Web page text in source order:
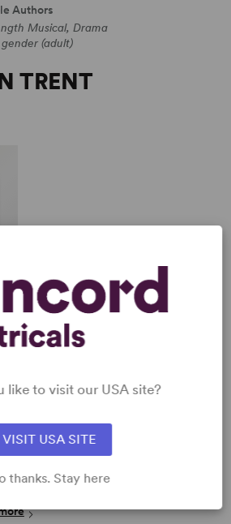
Authors
Musical, Drama
gender (adult)
TRENT
A SHOW
the catalog to discover
like to visit our USA site?
VISIT USA SITE
thanks. Stay here